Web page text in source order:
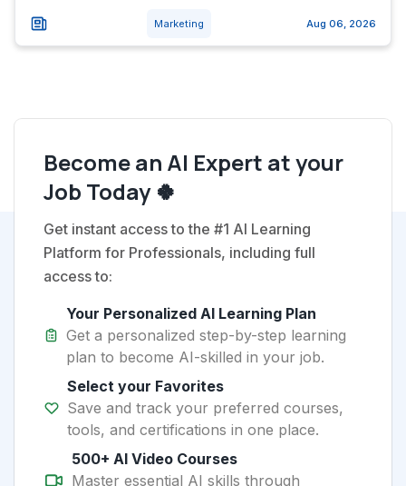
Marketing Aug 06, 2026
Become an AI Expert at your
Job Today 🍀
Get instant access to the #1 AI Learning
Platform for Professionals, including full
access to:
Your Personalized AI Learning Plan
Get a personalized step-by-step learning
plan to become AI-skilled in your job.
Select your Favorites
Save and track your preferred courses,
tools, and certifications in one place.
500+ AI Video Courses
Master essential AI skills through